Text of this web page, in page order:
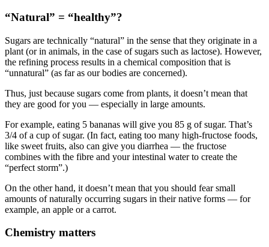
“Natural” = “healthy”?
Sugars are technically “natural” in the sense that they originate in a
plant (or in animals, in the case of sugars such as lactose). However,
the refining process results in a chemical composition that is
“unnatural” (as far as our bodies are concerned).
Thus, just because sugars come from plants, it doesn’t mean that
they are good for you — especially in large amounts.
For example, eating 5 bananas will give you 85 g of sugar. That’s
3/4 of a cup of sugar. (In fact, eating too many high-fructose foods,
like sweet fruits, also can give you diarrhea — the fructose
combines with the fibre and your intestinal water to create the
“perfect storm”.)
On the other hand, it doesn’t mean that you should fear small
amounts of naturally occurring sugars in their native forms — for
example, an apple or a carrot.
Chemistry matters